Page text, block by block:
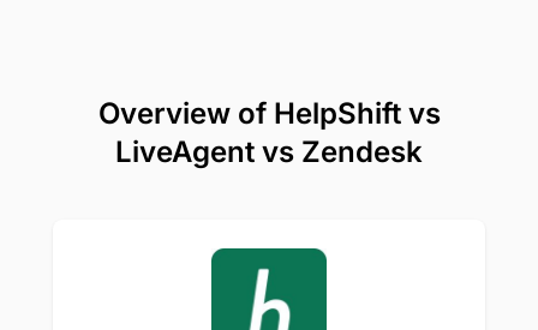
Overview of HelpShift vs
LiveAgent vs Zendesk